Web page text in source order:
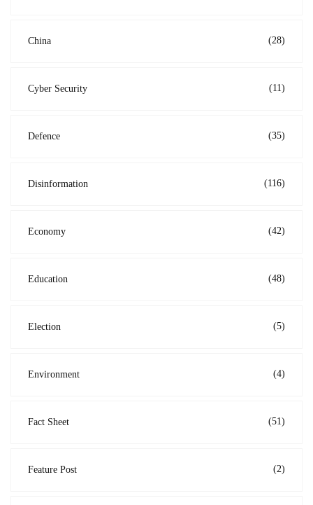
China (28)
Cyber Security (11)
Defence (35)
Disinformation (116)
Economy (42)
Education (48)
Election (5)
Environment (4)
Fact Sheet (51)
Feature Post (2)